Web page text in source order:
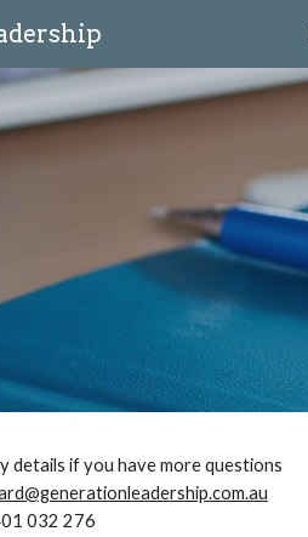
details if you have more questions
032 276